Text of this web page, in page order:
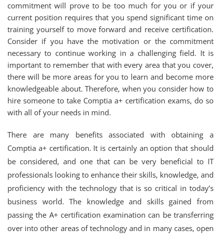
commitment will prove to be too much for you or if your
current position requires that you spend significant time on
training yourself to move forward and receive certification.
Consider if you have the motivation or the commitment
necessary to continue working in a challenging field. It is
important to remember that with every area that you cover,
there will be more areas for you to learn and become more
knowledgeable about. Therefore, when you consider how to
hire someone to take Comptia a+ certification exams, do so
with all of your needs in mind.
There are many benefits associated with obtaining a
Comptia a+ certification. It is certainly an option that should
be considered, and one that can be very beneficial to IT
professionals looking to enhance their skills, knowledge, and
proficiency with the technology that is so critical in today’s
business world. The knowledge and skills gained from
passing the A+ certification examination can be transferring
over into other areas of technology and in many cases, open